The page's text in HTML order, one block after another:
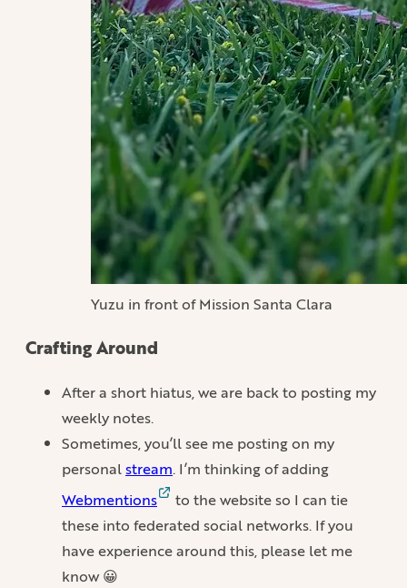
Yuzu in front of Mission Santa Clara
Crafting Around
After a short hiatus, we are back to posting my
weekly notes.
Sometimes, you’ll see me posting on my
personalstream. I’m thinking of adding
Webmentions
to the website so I can tie
these into federated social networks. If you
have experience around this, please let me
know 😀